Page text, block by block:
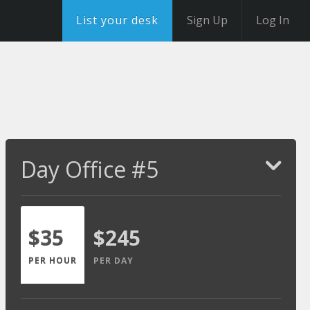
List your desk Sign Up Log In
Day Office #5
$35
PER HOUR
$245
PER DAY